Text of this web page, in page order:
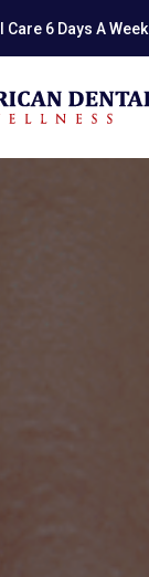
6 Days A Week